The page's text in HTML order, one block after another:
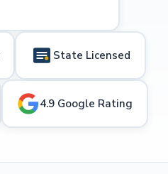
State Licensed
4.9 Google Rating